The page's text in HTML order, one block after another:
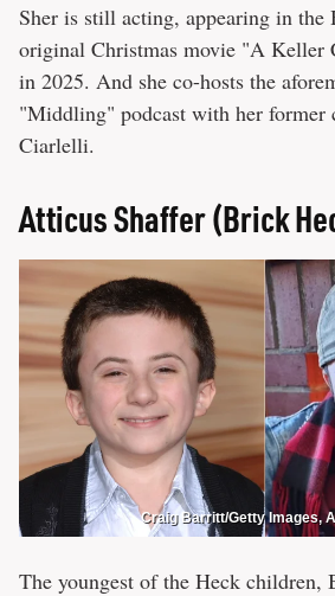
Sher is still acting, appearing in the
original Christmas movie "A Keller
in 2025. And she co-hosts the
"Middling" podcast with her former
Ciarlelli.
Atticus Shaffer (Brick
Craig Barritt/Getty Images,
The youngest of the Heck children,